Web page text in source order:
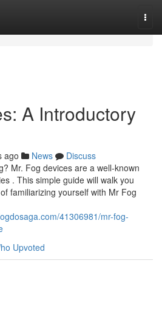
A Introductory
ago News
Discuss
Mr. Fog devices are a well-known
. This simple guide will walk you
familiarizing yourself with Mr Fog
41306981/mr-fog-
Upvoted